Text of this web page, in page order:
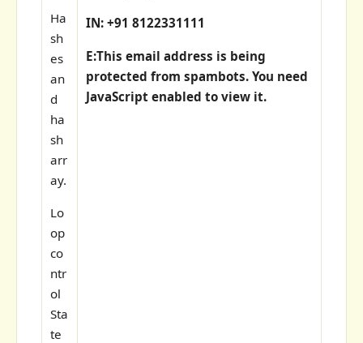
Ha
sh
es
an
d
ha
sh
arr
ay.
Lo
op
co
ntr
ol
Sta
te
IN: +91 8122331111
E:This email address is being
protected from spambots. You need
JavaScript enabled to view it.